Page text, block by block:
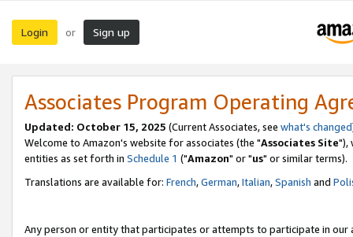
Login or Sign up
Associates Program Operating
Updated: October 15, 2025 (Current Associates, see what's changed
Welcome to Amazon's website for associates (the "Associates Site"),
entities as set forth in Schedule 1 ("Amazon" or "us" or similar terms).
Translations are available for: French,German,Italian,Spanish and
Any person or entity that participates or attempts to participate in our